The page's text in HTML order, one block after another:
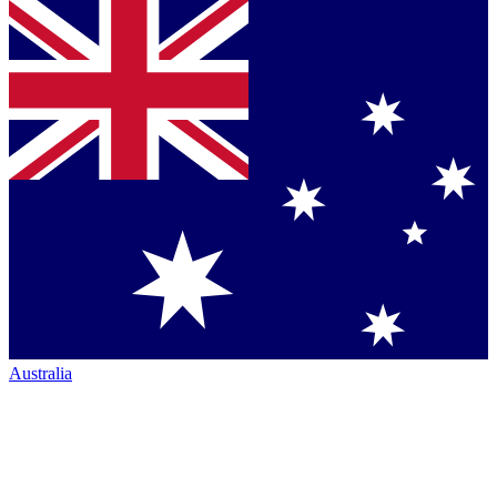
Australia